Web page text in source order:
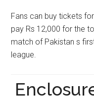
Fans can buy tickets
pay Rs 12,000 for the
match of Pakistan s
league.